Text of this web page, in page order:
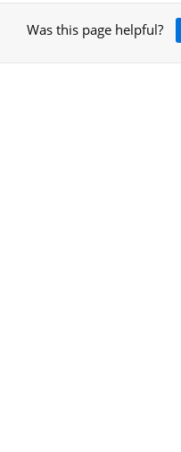
Was this page helpful?